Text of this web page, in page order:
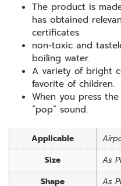
The product is
has obtained
certificates.
non-toxic and
boiling water.
A variety of bright
favorite of children.
When you press
“pop” sound.
Applicable
Size
As
Shape
As